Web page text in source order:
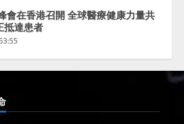
會在香港召開 全球醫療健康力量共
抵達患者